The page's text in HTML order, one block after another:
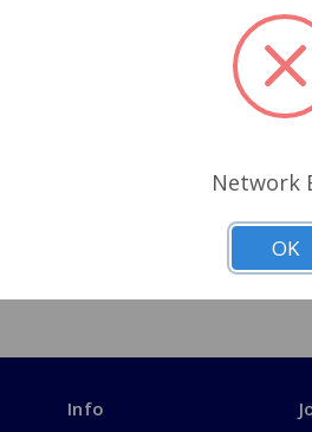
Forgot your
Info
Network
OK